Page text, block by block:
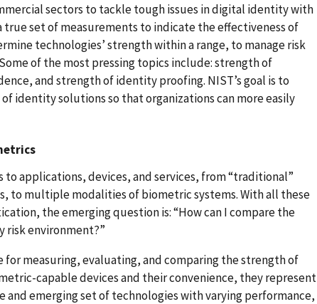
sectors to tackle tough issues in digital identity with
set of measurements to indicate the effectiveness of
technologies’ strength within a range, to manage risk
of the most pressing topics include: strength of
and strength of identity proofing. NIST’s goal is to
identity solutions so that organizations can more easily
applications, devices, and services, from “traditional”
to multiple modalities of biometric systems. With all these
the emerging question is: “How can I compare the
risk environment?”
for measuring, evaluating, and comparing the strength of
capable devices and their convenience, they represent
emerging set of technologies with varying performance,